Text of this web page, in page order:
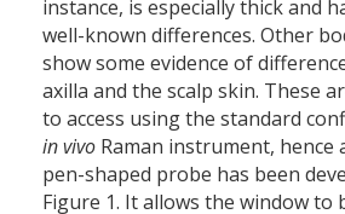
instance, is especially thick and
well-known differences. Other
show some evidence of
axilla and the scalp skin. These
to access using the standard
in vivo Raman instrument, hence
pen-shaped probe has been
Figure 1. It allows the window to